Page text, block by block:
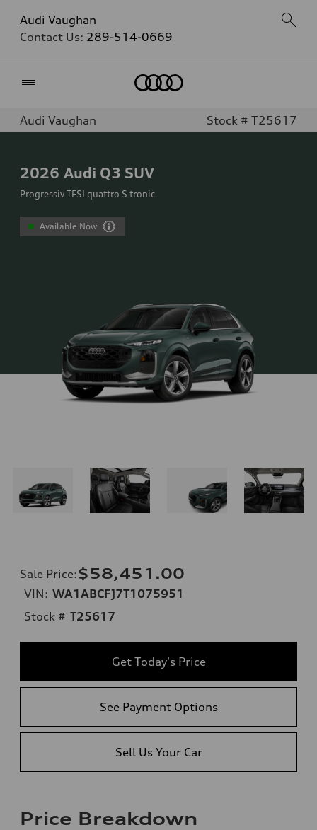
Audi Vaughan
Contact Us: 289-514-0669
Audi Vaughan Stock # T25617
2026 Audi Q3 SUV
Progressiv TFSI quattro S tronic
Available Now
Sale Price:$58,451.00
VIN: WA1ABCFJ7T1075951
Stock # T25617
Get Today's Price
See Payment Options
Sell Us Your Car
Price Breakdown